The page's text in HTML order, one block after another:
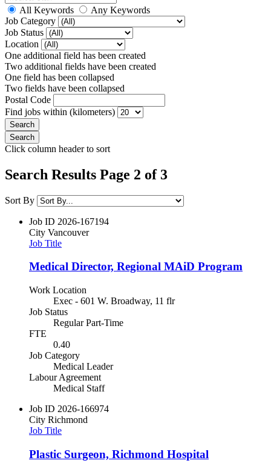
All Keywords
Any Keywords
Job Category
Job Status
Location
One additional field has been created
Two additional fields have been created
One field has been collapsed
Two fields have been collapsed
Postal Code
Find jobs within (kilometers)
Click column header to sort
Search Results Page 2 of 3
Sort By
Job ID 2026-167194
City Vancouver
Job Title
Medical Director, Regional MAiD Program
Work Location
Exec - 601 W. Broadway, 11 flr
Job Status
Regular Part-Time
FTE
0.40
Job Category
Medical Leader
Labour Agreement
Medical Staff
Job ID 2026-166974
City Richmond
Job Title
Plastic Surgeon, Richmond Hospital